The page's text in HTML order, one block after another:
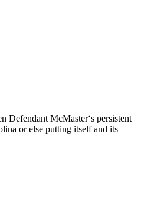
McMaster‘s persistent
or else putting itself and its